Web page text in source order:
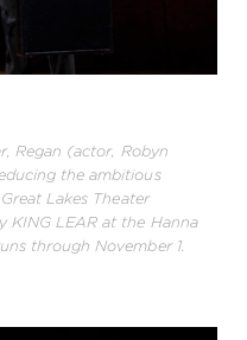
Regan (actor, Robyn
the ambitious
Lakes Theater
LEAR at the Hanna
through November 1.